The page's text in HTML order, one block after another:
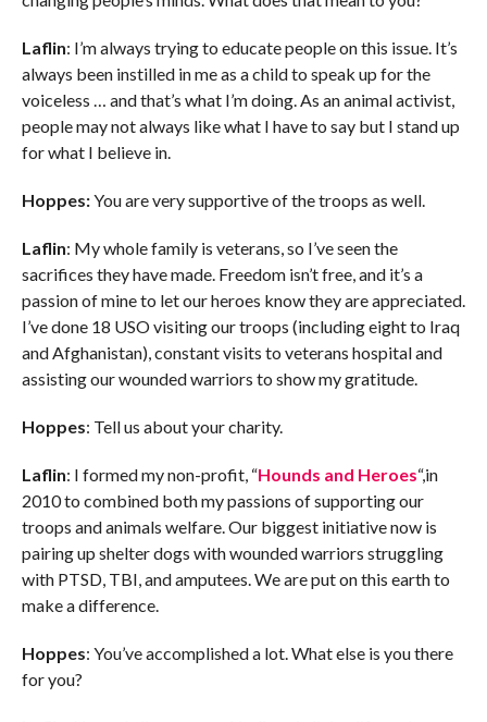
Laflin: I’m always trying to educate people on this issue. It’s
always been instilled in me as a child to speak up for the
voiceless … and that’s what I’m doing. As an animal activist,
people may not always like what I have to say but I stand up
for what I believe in.
Hoppes:You are very supportive of the troops as well.
Laflin: My whole family is veterans, so I’ve seen the
sacrifices they have made. Freedom isn’t free, and it’s a
passion of mine to let our heroes know they are appreciated.
I’ve done 18 USO visiting our troops (including eight to Iraq
and Afghanistan), constant visits to veterans hospital and
assisting our wounded warriors to show my gratitude.
Hoppes: Tell us about your charity.
Laflin: I formed my non-profit, “Hounds and Heroes“,in
2010 to combined both my passions of supporting our
troops and animals welfare. Our biggest initiative now is
pairing up shelter dogs with wounded warriors struggling
with PTSD, TBI, and amputees. We are put on this earth to
make a difference.
Hoppes: You’ve accomplished a lot. What else is you there
for you?